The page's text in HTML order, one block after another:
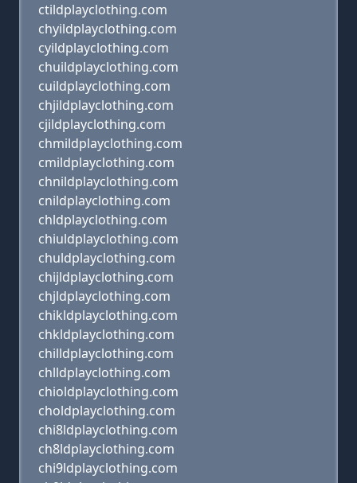
ctildplayclothing.com
chyildplayclothing.com
cyildplayclothing.com
chuildplayclothing.com
cuildplayclothing.com
chjildplayclothing.com
cjildplayclothing.com
chmildplayclothing.com
cmildplayclothing.com
chnildplayclothing.com
cnildplayclothing.com
chldplayclothing.com
chiuldplayclothing.com
chuldplayclothing.com
chijldplayclothing.com
chjldplayclothing.com
chikldplayclothing.com
chkldplayclothing.com
chilldplayclothing.com
chlldplayclothing.com
chioldplayclothing.com
choldplayclothing.com
chi8ldplayclothing.com
ch8ldplayclothing.com
chi9ldplayclothing.com